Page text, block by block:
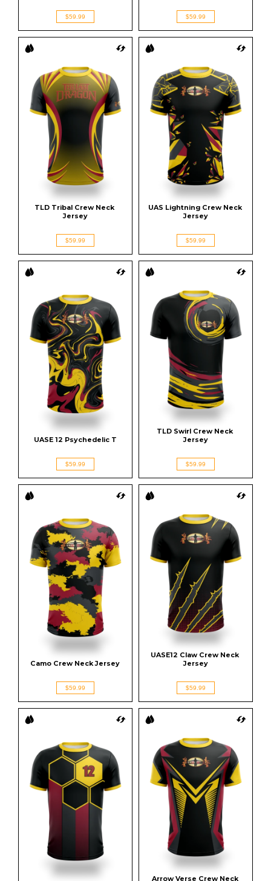
$59.99 $59.99
TLD Tribal Crew Neck
Jersey
$59.99
UAS Lightning Crew Neck
Jersey
$59.99
UASE 12 Psychedelic T
$59.99
TLD Swirl Crew Neck
Jersey
$59.99
Camo Crew Neck Jersey
$59.99
UASE12 Claw Crew Neck
Jersey
$59.99
Arrow Verse Crew Neck